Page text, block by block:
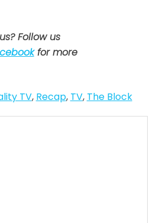
Follow us
for more
TV, Recap, TV, The Block